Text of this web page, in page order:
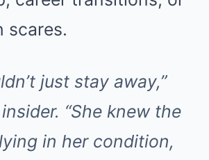
scares.
just stay away,”
“She knew the
in her condition,